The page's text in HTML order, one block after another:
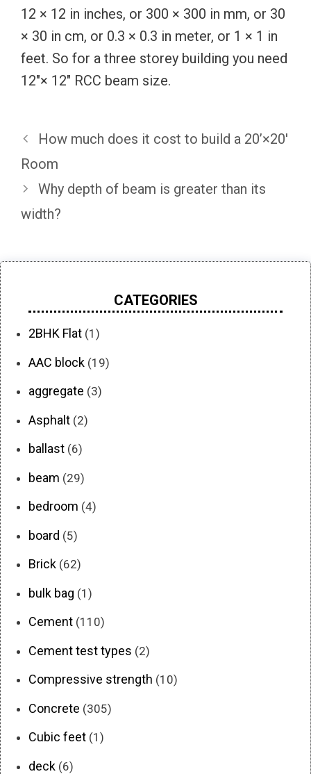
12 × 12 in inches, or 300 × 300 in mm, or 30
× 30 in cm, or 0.3 × 0.3 in meter, or 1 × 1 in
feet. So for a three storey building you need
12″× 12″ RCC beam size.
How much does it cost to build a 20’×20′
Room
Why depth of beam is greater than its
width?
CATEGORIES
2BHK Flat (1)
AAC block (19)
aggregate (3)
Asphalt (2)
ballast (6)
beam (29)
bedroom (4)
board (5)
Brick (62)
bulk bag (1)
Cement (110)
Cement test types (2)
Compressive strength (10)
Concrete (305)
Cubic feet (1)
deck (6)